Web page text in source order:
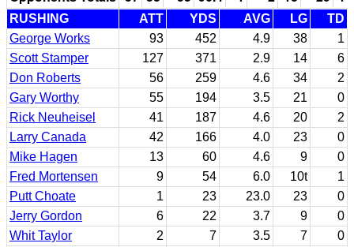
RUSHING ATT YDS AVG LG
TD
George Works
93 452 4.9 38
1
Scott Stamper
127 371 2.9 14
6
Don Roberts
56 259 4.6 34
2
Gary Worthy
55 194 3.5 21
0
Rick Neuheisel
41 187 4.6 20
2
Larry Canada
42 166 4.0 23
0
Mike Hagen
13 60 4.6 9
0
Fred Mortensen
9 54 6.0 10t
1
Putt Choate
1 23 23.0 23
0
Jerry Gordon
6 22 3.7 9
0
Whit Taylor
2 7 3.5 7 0